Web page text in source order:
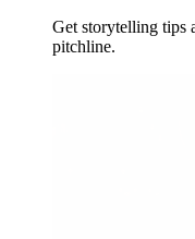
Get storytelling tips
pitchline.